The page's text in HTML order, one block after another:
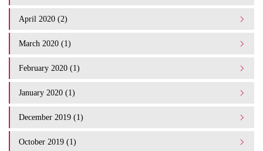
April 2020 (2)
March 2020 (1)
February 2020 (1)
January 2020 (1)
December 2019 (1)
October 2019 (1)